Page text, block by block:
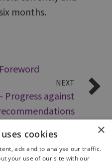
months.
NEXT
Progress against
×
cookies
ads and to analyse our traffic.
your use of our site with our